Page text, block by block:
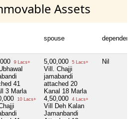
Assets
spouse dependent1
9 Lacs+
41
3 Marla
10 Lacs+
5,00,000 5 Lacs+
Vill. Chajji
jamabandi
attached 20
Kanal 18 Marla
4,50,000
4 Lacs+
Vill Deh Kalan
Jamanbandi
Nil